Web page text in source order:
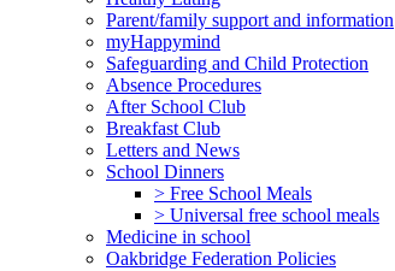
Parent/family support and information
myHappymind
Safeguarding and Child Protection
Absence Procedures
After School Club
Breakfast Club
Letters and News
School Dinners
> Free School Meals
> Universal free school meals
Medicine in school
Oakbridge Federation Policies